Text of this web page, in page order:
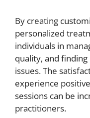
By creating
personalized
individuals in
quality, and
issues. The
experience
sessions can be
practitioners.